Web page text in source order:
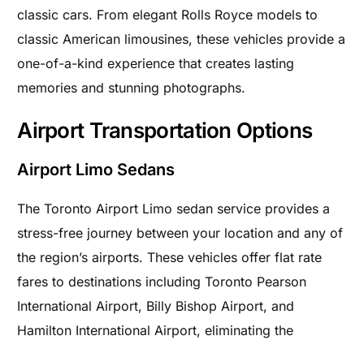
classic cars. From elegant Rolls Royce models to
classic American limousines, these vehicles provide a
one-of-a-kind experience that creates lasting
memories and stunning photographs.
Airport Transportation Options
Airport Limo Sedans
The Toronto Airport Limo sedan service provides a
stress-free journey between your location and any of
the region’s airports. These vehicles offer flat rate
fares to destinations including Toronto Pearson
International Airport, Billy Bishop Airport, and
Hamilton International Airport, eliminating the